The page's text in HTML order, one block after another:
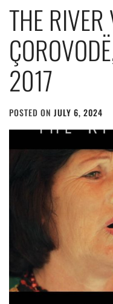
THE
2017
POSTED ON JULY 6, 2024